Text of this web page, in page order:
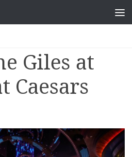
Giles at
Caesars